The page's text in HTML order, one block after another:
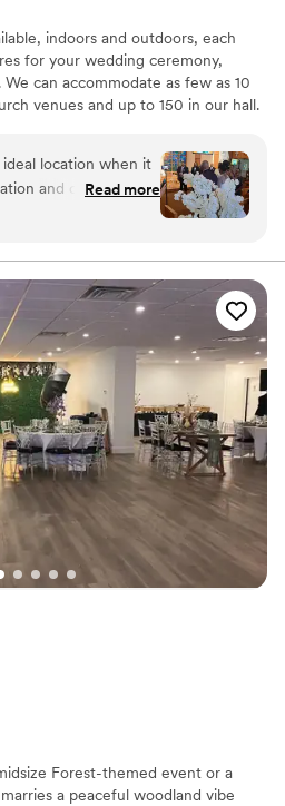
indoors and outdoors, each
for your wedding ceremony,
can accommodate as few as 10
venues and up to 150 in our hall.
and decor
floor
getting ready
location when it
and offerings.
ceremony and
They offer chairs
kitchen at no
was the best
My husband and I
patience and
the very end. Words
**sharing your
avoid ppl get lost…
a maze**”
Read more
Forest-themed event or a
a peaceful woodland vibe